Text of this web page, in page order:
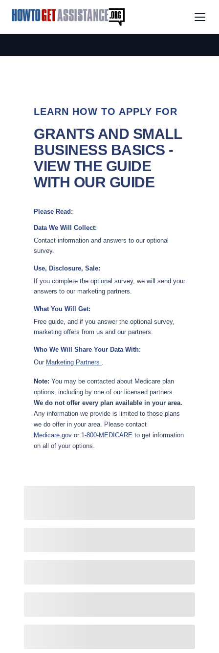
LEARN HOW TO APPLY FOR
GRANTS AND SMALL
BUSINESS BASICS -
VIEW THE GUIDE
WITH OUR GUIDE
Please Read:
Data We Will Collect:
Contact information and answers to our optional
survey.
Use, Disclosure, Sale:
If you complete the optional survey, we will send your
answers to our marketing partners.
What You Will Get:
Free guide, and if you answer the optional survey,
marketing offers from us and our partners.
Who We Will Share Your Data With:
Our Marketing Partners .
Note: You may be contacted about Medicare plan
options, including by one of our licensed partners.
We do not offer every plan available in your area.
Any information we provide is limited to those plans
we do offer in your area. Please contact
Medicare.gov or 1-800-MEDICARE to get information
on all of your options.